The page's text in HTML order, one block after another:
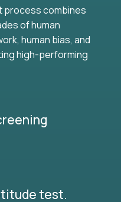
process combines
of human
human bias, and
high-performing
test.